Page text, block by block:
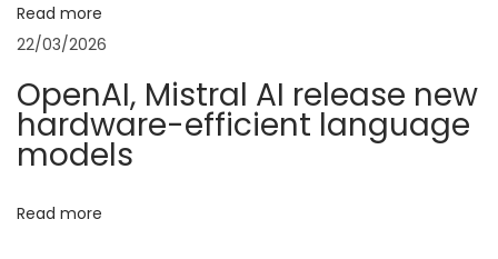
i
m
e
e
Read more
22/03/2026
OpenAI, Mistral AI release new
hardware-efficient language
models
Read more